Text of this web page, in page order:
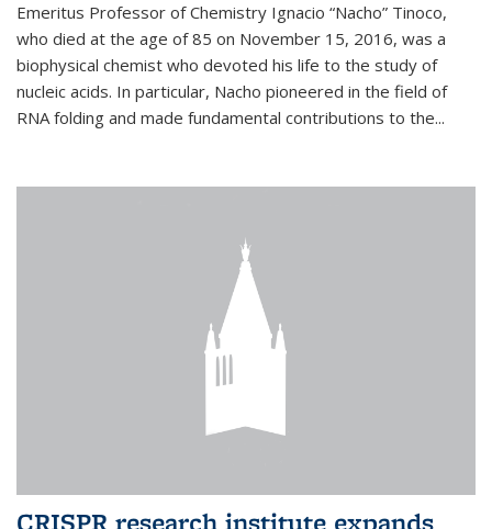
Emeritus Professor of Chemistry Ignacio “Nacho” Tinoco,
who died at the age of 85 on November 15, 2016, was a
biophysical chemist who devoted his life to the study of
nucleic acids. In particular, Nacho pioneered in the field of
RNA folding and made fundamental contributions to the...
CRISPR research institute expands